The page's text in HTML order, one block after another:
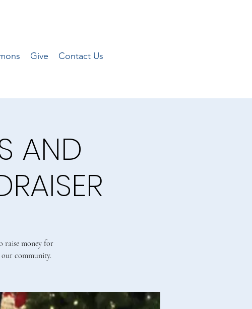
Give Contact Us
AND
raise money for
community.